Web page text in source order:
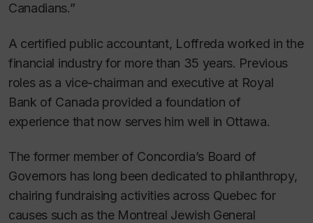
Canadians.”
A certified public accountant, Loffreda worked in the
financial industry for more than 35 years. Previous
roles as a vice-chairman and executive at Royal
Bank of Canada provided a foundation of
experience that now serves him well in Ottawa.
The former member of Concordia’s Board of
Governors has long been dedicated to philanthropy,
chairing fundraising activities across Quebec for
causes such as the Montreal Jewish General